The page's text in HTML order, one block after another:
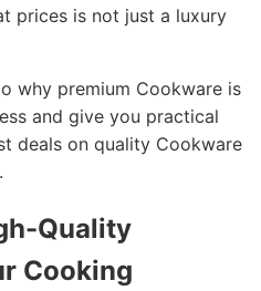
prices is not just a luxury
why premium Cookware is
and give you practical
deals on quality Cookware
Quality
Cooking